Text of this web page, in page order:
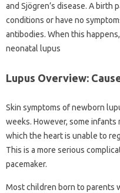
and Sjögren’s disease. A birth
conditions or have no
antibodies. When this
neonatal lupus
Lupus Overview:
Skin symptoms of newborn
weeks. However, some infants
which the heart is unable to
This is a more serious
pacemaker.
Most children born to parents